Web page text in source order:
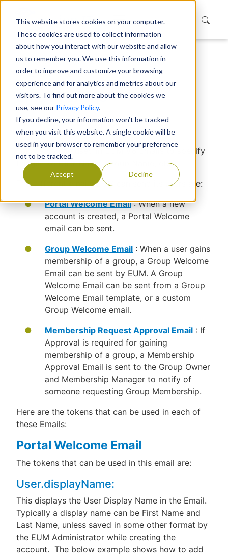
This website stores cookies on your computer.
These cookies are used to collect information
about how you interact with our website and allow
us to remember you. We use this information in
order to improve and customize your browsing
experience and for analytics and metrics about our
visitors. To find out more about the cookies we
use, see our Privacy Policy.
If you decline, your information won’t be tracked
when you visit this website. A single cookie will be
used in your browser to remember your preference
not to be tracked.
Accept Decline
Home Support
Knowledge Base
Email Tokens
Email Tokens
Devraj Banerjee|Published
Tokens can be used in EUM V6 Emails to specify
things like User Name, Group Name, etc.
The different emails EUM can send its users are:
Portal Welcome Email: When a new
account is created, a Portal Welcome
email can be sent.
Group Welcome Email : When a user gains
membership of a group, a Group Welcome
Email can be sent by EUM. A Group
Welcome Email can be sent from a Group
Welcome Email template, or a custom
Group Welcome email.
Membership Request Approval Email : If
Approval is required for gaining
membership of a group, a Membership
Approval Email is sent to the Group Owner
and Membership Manager to notify of
someone requesting Group Membership.
Here are the tokens that can be used in each of
these Emails:
Portal Welcome Email
The tokens that can be used in this email are:
User.displayName:
This displays the User Display Name in the Email.
Typically a display name can be First Name and
Last Name, unless saved in some other format by
the EUM Administrator while creating the
account. The below example shows how to add